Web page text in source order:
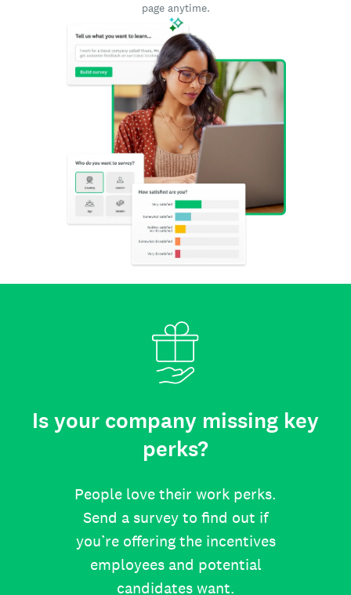
page anytime.
Is your company missing key
perks?
People love their work perks.
Send a survey to find out if
you’re offering the incentives
employees and potential
candidates want.